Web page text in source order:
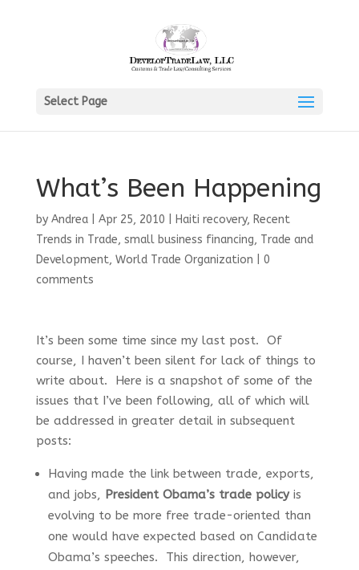
Select Page
What’s Been Happening
by Andrea| Apr 25, 2010 Haiti recovery, Recent
Trends in Trade, small business financing, Trade and
Development, World Trade Organization
0
comments
It’s been some time since my last post. Of
course, I haven’t been silent for lack of things to
write about. Here is a snapshot of some of the
issues that I’ve been following, all of which will
be addressed in greater detail in subsequent
posts:
Having made the link between trade, exports,
and jobs, President Obama’s trade policyis
evolving to be more free trade-oriented than
one would have expected based on Candidate
Obama’s speeches. This direction, however,